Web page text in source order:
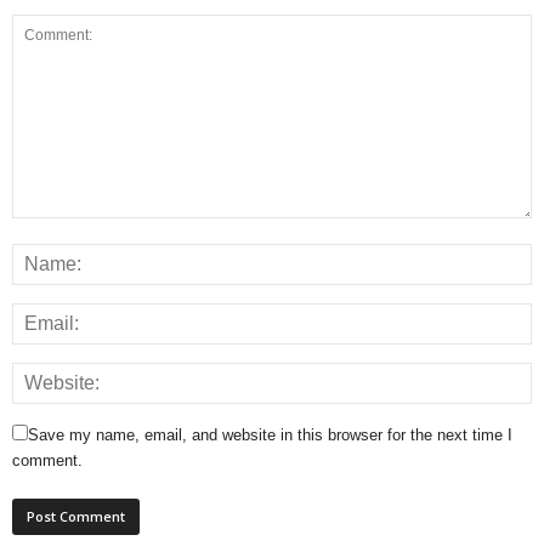
Save my name, email, and website in this browser for the next time I
comment.